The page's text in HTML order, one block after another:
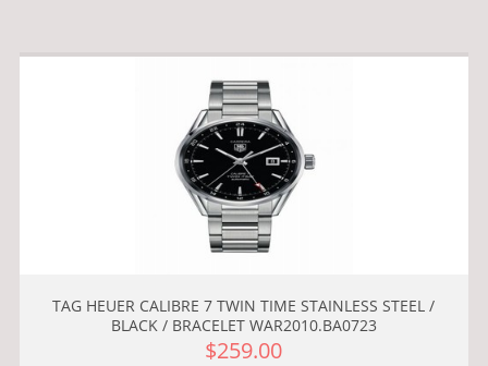
TAG HEUER CALIBRE 7 TWIN TIME STAINLESS STEEL /
BLACK / BRACELET WAR2010.BA0723
$259.00